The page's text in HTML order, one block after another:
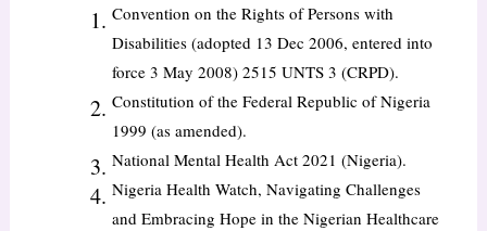
Convention on the Rights of Persons with
Disabilities (adopted 13 Dec 2006, entered into
force 3 May 2008) 2515 UNTS 3 (CRPD).
Constitution of the Federal Republic of Nigeria
1999 (as amended).
National Mental Health Act 2021 (Nigeria).
Nigeria Health Watch, Navigating Challenges
and Embracing Hope in the Nigerian Healthcare